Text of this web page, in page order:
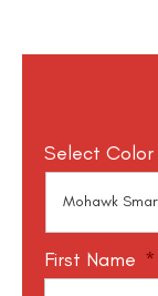
Select Color
First Name *